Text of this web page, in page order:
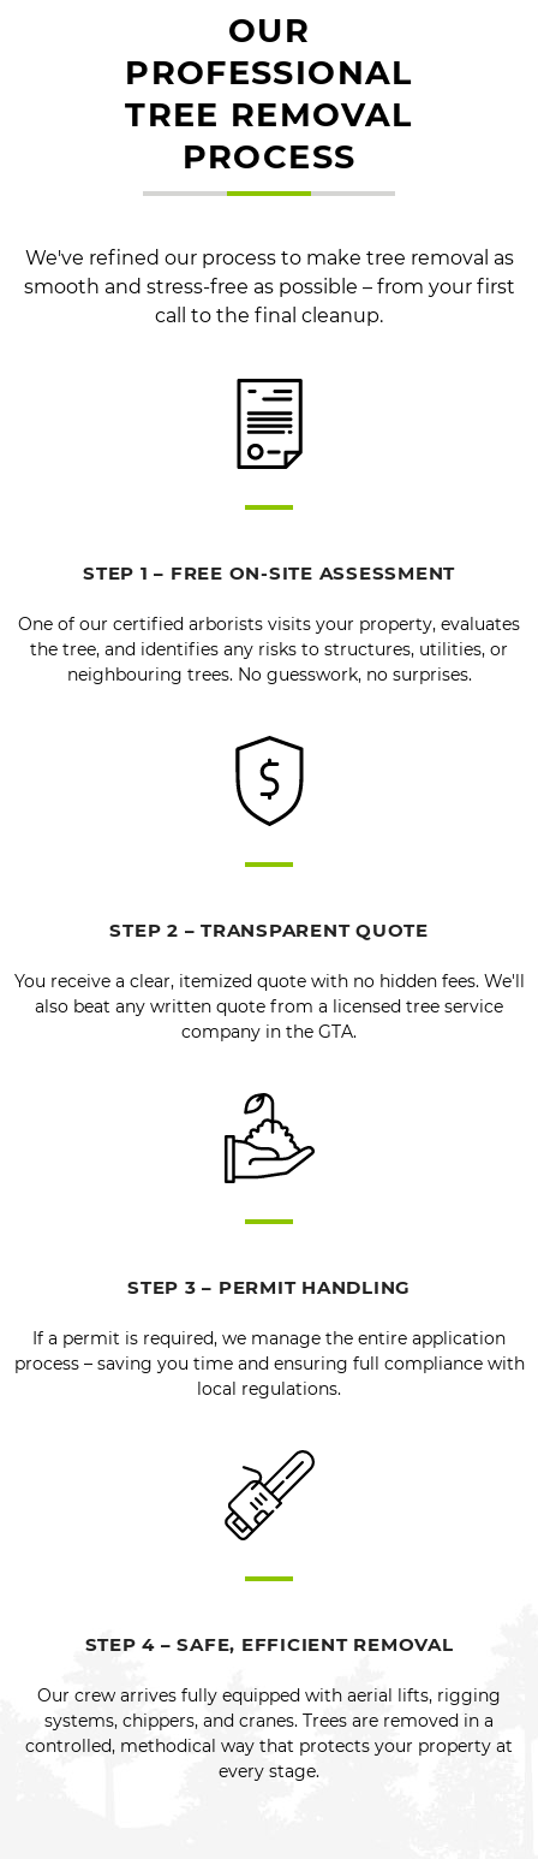
OUR
PROFESSIONAL
TREE REMOVAL
PROCESS
We've refined our process to make tree removal as
smooth and stress-free as possible – from your first
call to the final cleanup.
STEP 1 – FREE ON-SITE ASSESSMENT
One of our certified arborists visits your property, evaluates
the tree, and identifies any risks to structures, utilities, or
neighbouring trees. No guesswork, no surprises.
STEP 2 – TRANSPARENT QUOTE
You receive a clear, itemized quote with no hidden fees. We'll
also beat any written quote from a licensed tree service
company in the GTA.
STEP 3 – PERMIT HANDLING
If a permit is required, we manage the entire application
process – saving you time and ensuring full compliance with
local regulations.
STEP 4 – SAFE, EFFICIENT REMOVAL
Our crew arrives fully equipped with aerial lifts, rigging
systems, chippers, and cranes. Trees are removed in a
controlled, methodical way that protects your property at
every stage.